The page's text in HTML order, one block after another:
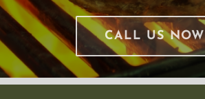
CALL US NOW